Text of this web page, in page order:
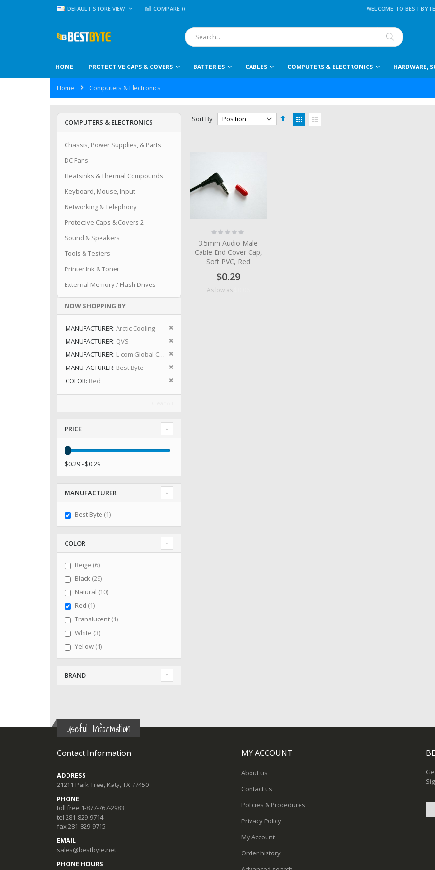
Skip
to
LANGUAGE
DEFAULT STORE VIEW WELCOME TO BEST
COMPARE ()
Search
HOME PROTECTIVE CAPS & COVERS BATTERIES CABLES COMPUTERS & ELECTRONICS HARDWARE,
Home Computers & Electronics
Sort By
Set
Descending
View
as
Rating:
0%
3.5mm Audio Male
Cable End Cover Cap,
Soft PVC, Red
$0.29
As low as
COMPUTERS & ELECTRONICS
Chassis, Power Supplies, & Parts
DC Fans
Heatsinks & Thermal Compounds
Keyboard, Mouse, Input
Networking & Telephony
Protective Caps & Covers 2
Sound & Speakers
Tools & Testers
Printer Ink & Toner
External Memory / Flash Drives
NOW SHOPPING BY
MANUFACTURER Arctic Cooling
Remove This Item
MANUFACTURER QVS
Remove This Item
MANUFACTURER L-com Global Connectivity
Remove This Item
MANUFACTURER Best Byte
Remove This Item
COLOR Red Remove This Item
PRICE
$0.29 - $0.29
MANUFACTURER
Best Byte 1item
COLOR
Beige 6items
Black 29items
Natural 10items
Red 1item
Translucent 1item
White 3items
Yellow 1item
BRAND
Useful Information
Contact Information
ADDRESS
21211 Park Tree, Katy, TX 77450
PHONE
toll free 1-877-767-2983
tel 281-829-9714
fax 281-829-9715
EMAIL
sales@bestbyte.net
PHONE HOURS
MY ACCOUNT
About us
Contact us
Policies & Procedures
Privacy Policy
My Account
Order history